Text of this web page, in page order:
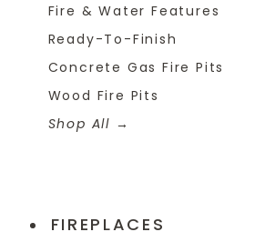
Fire & Water Features
Ready-To-Finish
Concrete Gas Fire Pits
Wood Fire Pits
Shop All
FIREPLACES